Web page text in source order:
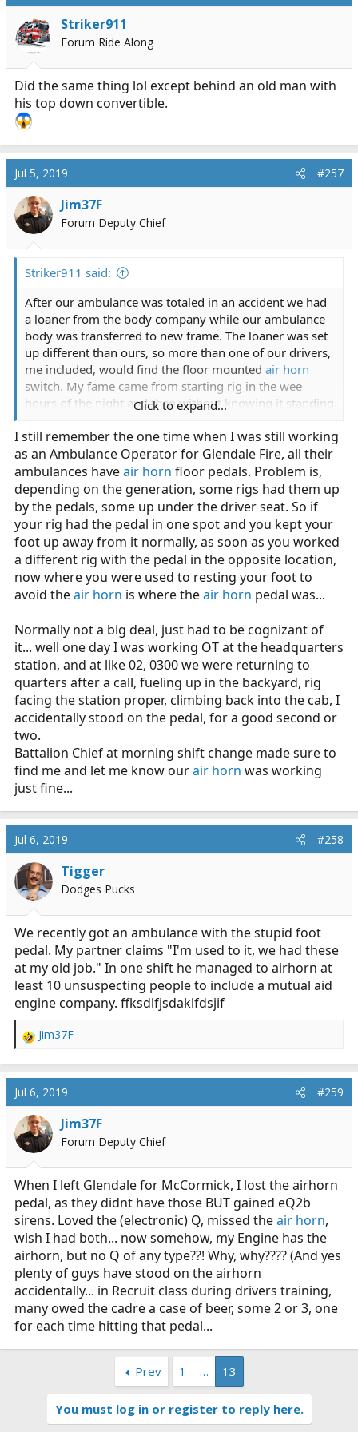
Striker911
Forum Ride Along
Did the same thing lol except behind an old man with
his top down convertible.
Jul 5, 2019 #257
Jim37F
Forum Deputy Chief
Striker911 said:
After our ambulance was totaled in an accident we had
a loaner from the body company while our ambulance
body was transferred to new frame. The loaner was set
up different than ours, so more than one of our drivers,
me included, would find the floor mounted air horn
switch. My fame came from starting rig in the wee
hours of the night and then without knowing it standing
horns. Half asleep it seemed like there was an alarm on
the truck, so people were scrambling to shut it off.
Finally stopped when I got out to help find the alarm
button. Our firehouse is in residential neighborhood
and I think the neighbors probably messed their
pajamas. For the time we had that rig that switch would
get hit at some funny times.
Click to expand...
I still remember the one time when I was still working
as an Ambulance Operator for Glendale Fire, all their
ambulances haveair horn floor pedals. Problem is,
depending on the generation, some rigs had them up
by the pedals, some up under the driver seat. So if
your rig had the pedal in one spot and you kept your
foot up away from it normally, as soon as you worked
a different rig with the pedal in the opposite location,
now where you were used to resting your foot to
avoid theair horn is where theair horn pedal was...
Normally not a big deal, just had to be cognizant of
it... well one day I was working OT at the headquarters
station, and at like 02, 0300 we were returning to
quarters after a call, fueling up in the backyard, rig
facing the station proper, climbing back into the cab, I
accidentally stood on the pedal, for a good second or
two.
Battalion Chief at morning shift change made sure to
find me and let me know ourair horn was working
just fine...
Jul 6, 2019 #258
Tigger
Dodges Pucks
We recently got an ambulance with the stupid foot
pedal. My partner claims "I'm used to it, we had these
at my old job." In one shift he managed to airhorn at
least 10 unsuspecting people to include a mutual aid
engine company. ffksdlfjsdaklfdsjif
R
c
i
o
n
Jim37F
Jul 6, 2019 #259
Jim37F
Forum Deputy Chief
When I left Glendale for McCormick, I lost the airhorn
pedal, as they didnt have those BUT gained eQ2b
sirens. Loved the (electronic) Q, missed theair horn,
wish I had both... now somehow, my Engine has the
airhorn, but no Q of any type??! Why, why???? (And yes
plenty of guys have stood on the airhorn
accidentally... in Recruit class during drivers training,
many owed the cadre a case of beer, some 2 or 3, one
for each time hitting that pedal...
Prev 1 … 13
You must log in or register to reply here.